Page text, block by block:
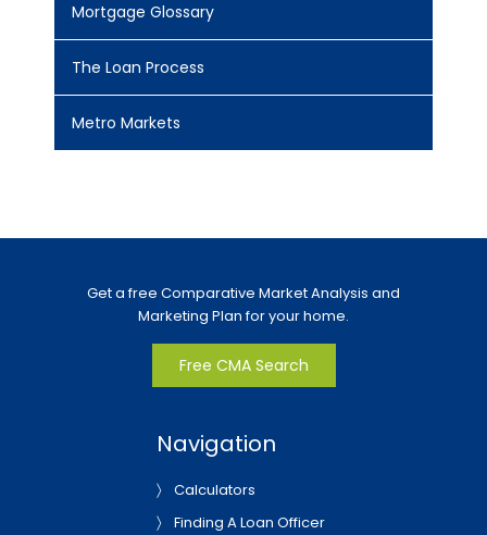
Mortgage Glossary
The Loan Process
Metro Markets
Get a free Comparative Market Analysis and
Marketing Plan for your home.
Free CMA Search
Navigation
Calculators
Finding A Loan Officer